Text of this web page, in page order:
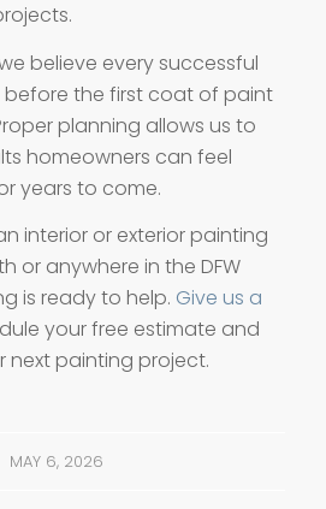
believe every successful
the first coat of paint
planning allows us to
homeowners can feel
years to come.
interior or exterior painting
or anywhere in the DFW
is ready to help. Give us a
your free estimate and
next painting project.
MAY 6, 2026